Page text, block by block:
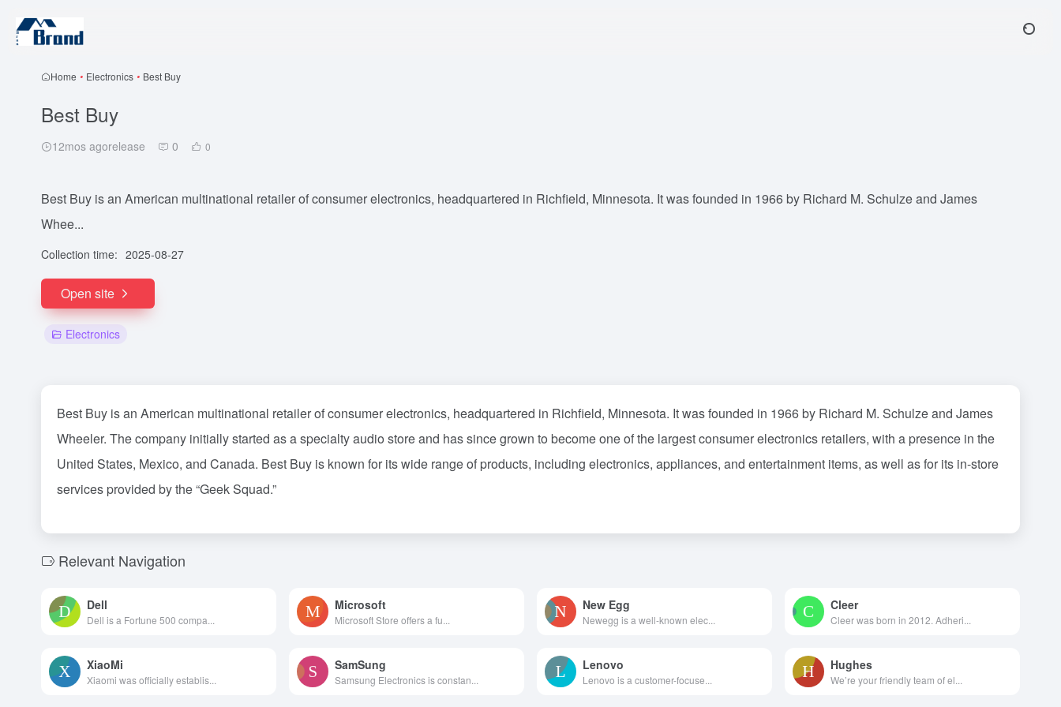
Home • Electronics • Best Buy
Best Buy
12mos agorelease 0 0
Best Buy is an American multinational retailer of consumer electronics, headquartered in Richfield, Minnesota. It was founded in 1966 by Richard M. Schulze and James
Whee...
Collection time: 2025-08-27
Open site
Electronics
Best Buy is an American multinational retailer of consumer electronics, headquartered in Richfield, Minnesota. It was founded in 1966 by Richard M. Schulze and James
Wheeler. The company initially started as a specialty audio store and has since grown to become one of the largest consumer electronics retailers, with a presence in the
United States, Mexico, and Canada. Best Buy is known for its wide range of products, including electronics, appliances, and entertainment items, as well as for its in-store
services provided by the “Geek Squad.”
Relevant Navigation
Dell
Dell is a Fortune 500 compa...
Microsoft
Microsoft Store offers a fu...
New Egg
Newegg is a well-known elec...
Cleer
Cleer was born in 2012. Adheri...
XiaoMi
Xiaomi was officially establis...
SamSung
Samsung Electronics is constan...
Lenovo
Lenovo is a customer-focuse...
Hughes
We’re your friendly team of el...